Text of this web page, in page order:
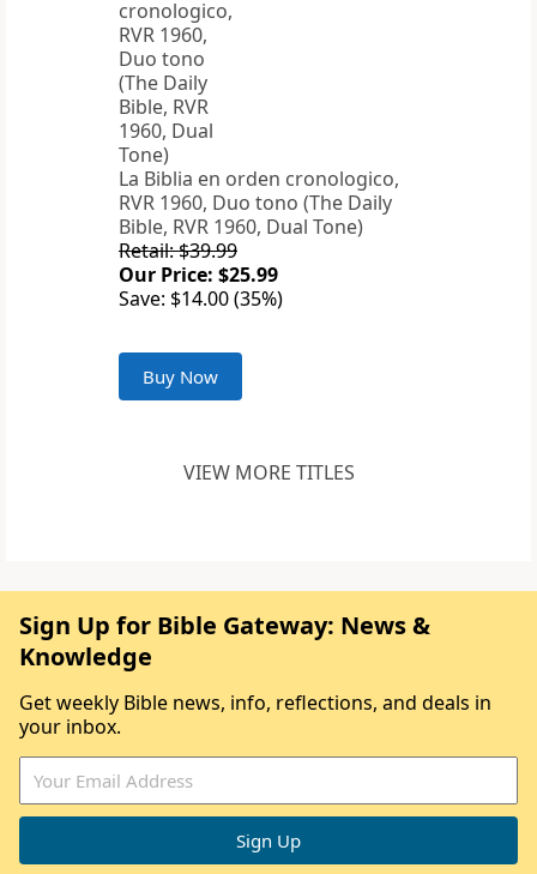
La Biblia en orden cronologico,
RVR 1960, Duo tono (The Daily
Bible, RVR 1960, Dual Tone)
Retail: $39.99
Our Price: $25.99
Save: $14.00 (35%)
Buy Now
VIEW MORE TITLES
Sign Up for Bible Gateway: News &
Knowledge
Get weekly Bible news, info, reflections, and deals in
your inbox.